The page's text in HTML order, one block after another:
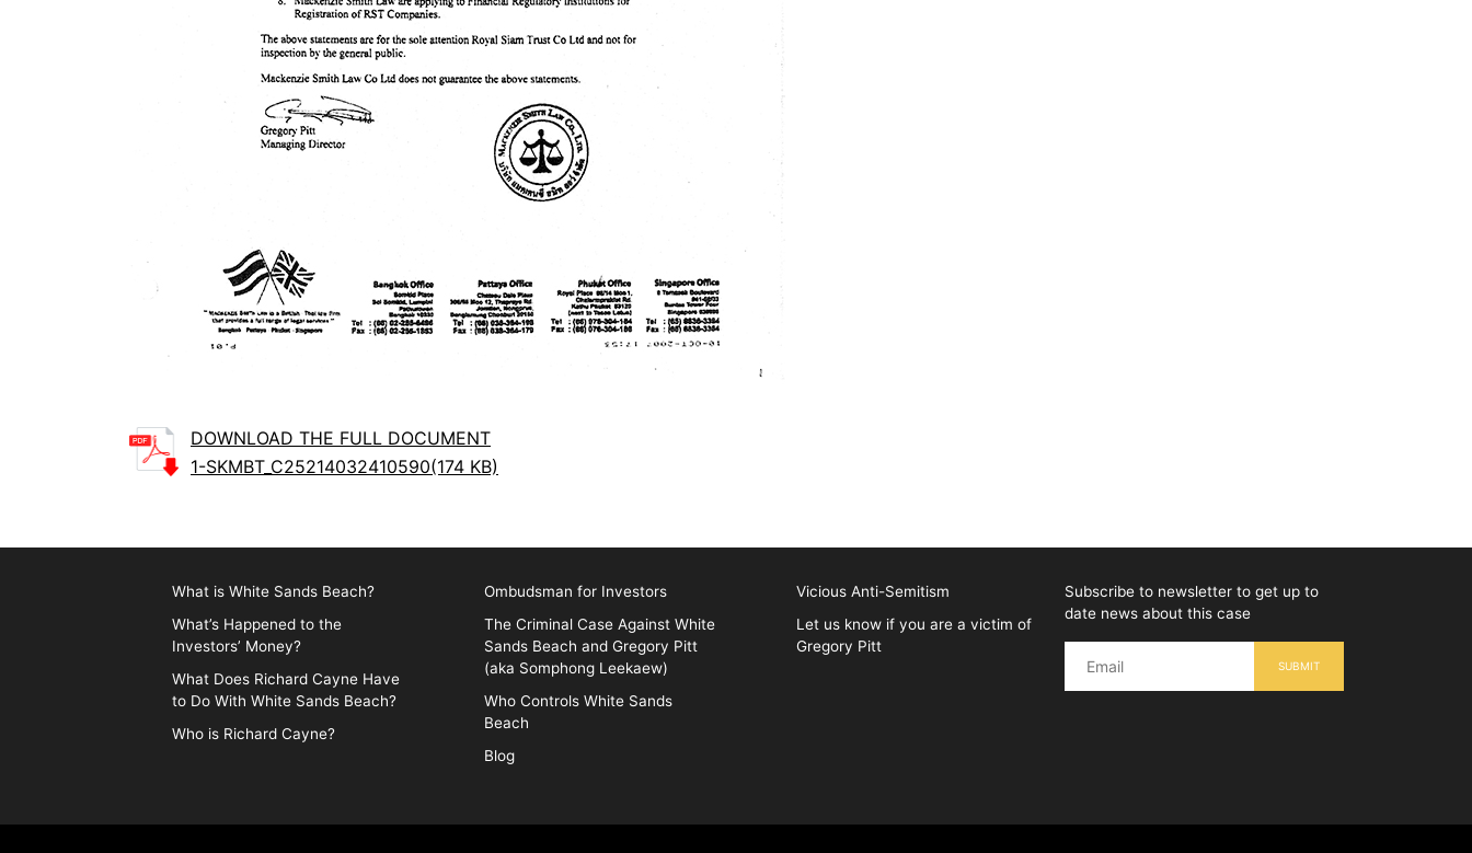
DOWNLOAD THE FULL DOCUMENT
1-SKMBT_C25214032410590(174 KB)
What is White Sands Beach?
What’s Happened to the
Investors’ Money?
What Does Richard Cayne Have
to Do With White Sands Beach?
Who is Richard Cayne?
Ombudsman for Investors
The Criminal Case Against White
Sands Beach and Gregory Pitt
(aka Somphong Leekaew)
Who Controls White Sands
Beach
Blog
Vicious Anti-Semitism
Let us know if you are a victim of
Gregory Pitt
Subscribe to newsletter to get up to
date news about this case